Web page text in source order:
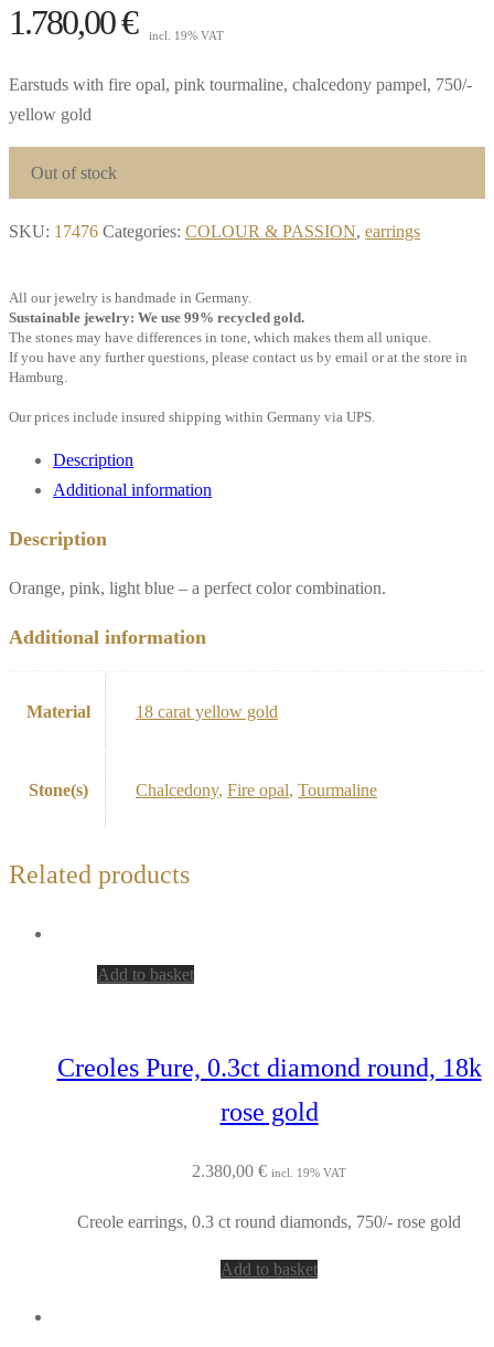
1.780,00€ incl. 19% VAT
Earstuds with fire opal, pink tourmaline, chalcedony pampel, 750/-
yellow gold
Out of stock
SKU: 17476 Categories: COLOUR & PASSION, earrings
All our jewelry is handmade in Germany.
Sustainable jewelry: We use 99% recycled gold.
The stones may have differences in tone, which makes them all unique.
If you have any further questions, please contact us by email or at the store in
Hamburg.
Our prices include insured shipping within Germany via UPS.
Description
Additional information
Description
Orange, pink, light blue – a perfect color combination.
Additional information
Material 18 carat yellow gold
Stone(s) Chalcedony, Fire opal, Tourmaline
Related products
Add to basket
Creoles Pure, 0.3ct diamond round, 18k
rose gold
2.380,00 € incl. 19% VAT
Creole earrings, 0.3 ct round diamonds, 750/- rose gold
Add to basket